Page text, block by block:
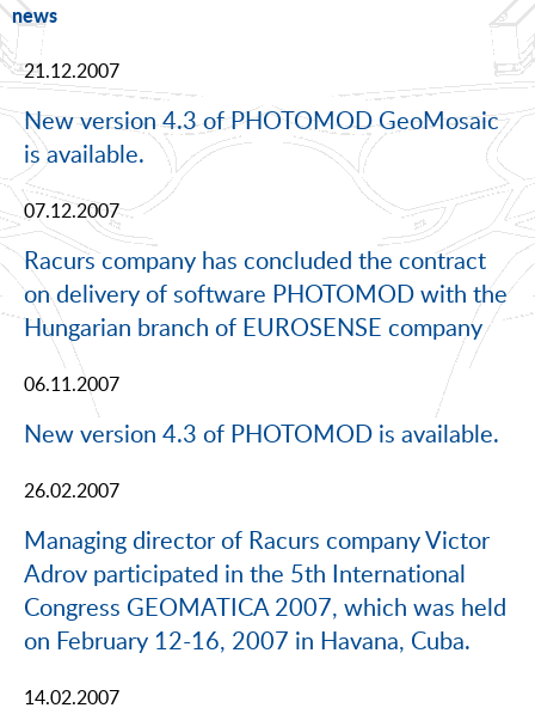
news
21.12.2007
New version 4.3 of PHOTOMOD GeoMosaic
is available.
07.12.2007
Racurs company has concluded the contract
on delivery of software PHOTOMOD with the
Hungarian branch of EUROSENSE company
06.11.2007
New version 4.3 of PHOTOMOD is available.
26.02.2007
Managing director of Racurs company Victor
Adrov participated in the 5th International
Congress GEOMATICA 2007, which was held
on February 12-16, 2007 in Havana, Cuba.
14.02.2007